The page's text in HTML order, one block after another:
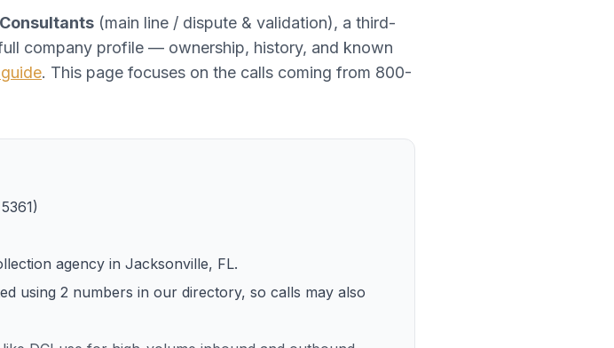
(main line / dispute & validation), a third-
company profile — ownership, history, and known
guide. This page focuses on the calls coming from 800-
5361)
agency in Jacksonville, FL.
using 2 numbers in our directory, so calls may also